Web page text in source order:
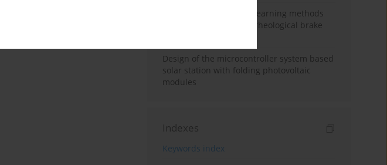
Heuristic and machine learning methods
for optimizing magnetorheological brake
Design of the microcontroller system based
solar station with folding photovoltaic
modules
Indexes
Keywords index